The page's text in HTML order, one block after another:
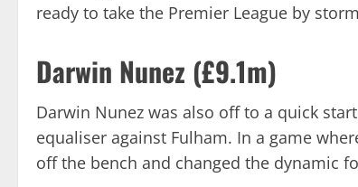
ready to take the Premier League by
Darwin Nunez (£9.1m)
Darwin Nunez was also off to a quick
equaliser against Fulham. In a game
off the bench and changed the dynamic